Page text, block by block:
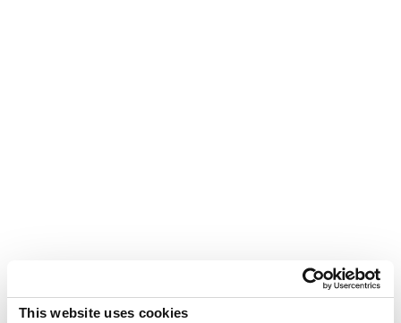
This website uses cookies